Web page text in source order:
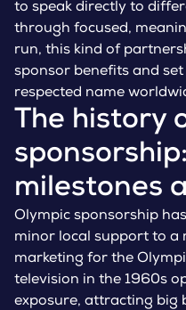
to speak directly to
through focused,
run, this kind of
sponsor benefits and
respected name
The history
milestones
Olympic sponsorship
minor local support to a
marketing for the
television in the 1960s
exposure, attracting big